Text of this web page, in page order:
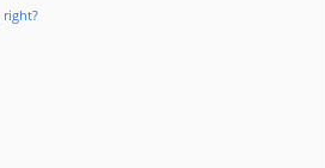
right?